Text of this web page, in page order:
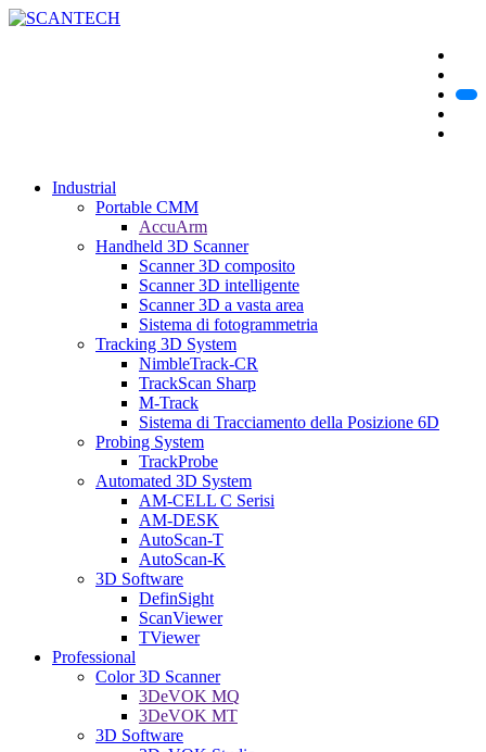
Industrial
Portable CMM
AccuArm
Handheld 3D Scanner
Scanner 3D composito
Scanner 3D intelligente
Scanner 3D a vasta area
Sistema di fotogrammetria
Tracking 3D System
NimbleTrack-CR
TrackScan Sharp
M-Track
Sistema di Tracciamento della Posizione 6D
Probing System
TrackProbe
Automated 3D System
AM-CELL C Serisi
AM-DESK
AutoScan-T
AutoScan-K
3D Software
DefinSight
ScanViewer
TViewer
Professional
Color 3D Scanner
3DeVOK MQ
3DeVOK MT
3D Software